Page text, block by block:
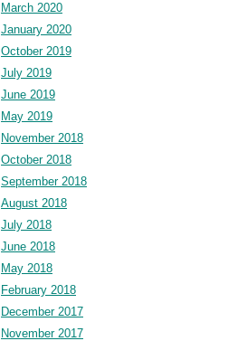
March 2020
January 2020
October 2019
July 2019
June 2019
May 2019
November 2018
October 2018
September 2018
August 2018
July 2018
June 2018
May 2018
February 2018
December 2017
November 2017